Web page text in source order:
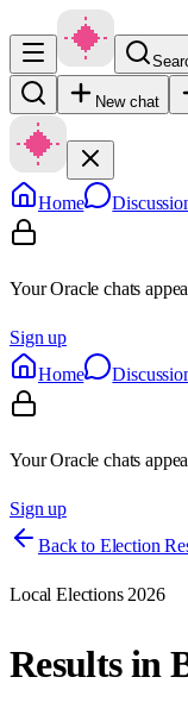
New chat
Home
Your Oracle chats
Sign up
Home
Your Oracle chats
Sign up
Back to Election
Local Elections 2026
Results in